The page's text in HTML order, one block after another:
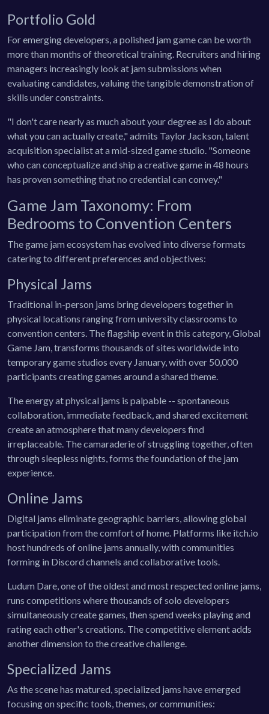
Portfolio Gold
For emerging developers, a polished jam game can be worth
more than months of theoretical training. Recruiters and hiring
managers increasingly look at jam submissions when
evaluating candidates, valuing the tangible demonstration of
skills under constraints.
"I don't care nearly as much about your degree as I do about
what you can actually create," admits Taylor Jackson, talent
acquisition specialist at a mid-sized game studio. "Someone
who can conceptualize and ship a creative game in 48 hours
has proven something that no credential can convey."
Game Jam Taxonomy: From
Bedrooms to Convention Centers
The game jam ecosystem has evolved into diverse formats
catering to different preferences and objectives:
Physical Jams
Traditional in-person jams bring developers together in
physical locations ranging from university classrooms to
convention centers. The flagship event in this category, Global
Game Jam, transforms thousands of sites worldwide into
temporary game studios every January, with over 50,000
participants creating games around a shared theme.
The energy at physical jams is palpable -- spontaneous
collaboration, immediate feedback, and shared excitement
create an atmosphere that many developers find
irreplaceable. The camaraderie of struggling together, often
through sleepless nights, forms the foundation of the jam
experience.
Online Jams
Digital jams eliminate geographic barriers, allowing global
participation from the comfort of home. Platforms like itch.io
host hundreds of online jams annually, with communities
forming in Discord channels and collaborative tools.
Ludum Dare, one of the oldest and most respected online jams,
runs competitions where thousands of solo developers
simultaneously create games, then spend weeks playing and
rating each other's creations. The competitive element adds
another dimension to the creative challenge.
Specialized Jams
As the scene has matured, specialized jams have emerged
focusing on specific tools, themes, or communities: